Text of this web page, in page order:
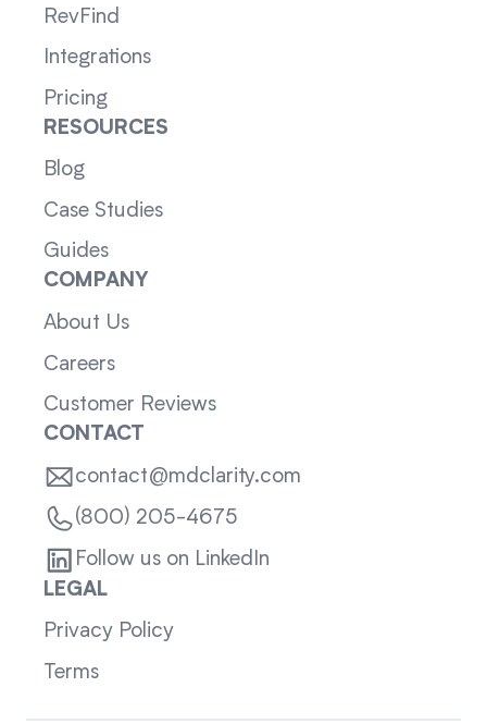
RevFind
Integrations
Pricing
RESOURCES
Blog
Case Studies
Guides
COMPANY
About Us
Careers
Customer Reviews
CONTACT
contact@mdclarity.com
(800) 205-4675
Follow us on LinkedIn
LEGAL
Privacy Policy
Terms